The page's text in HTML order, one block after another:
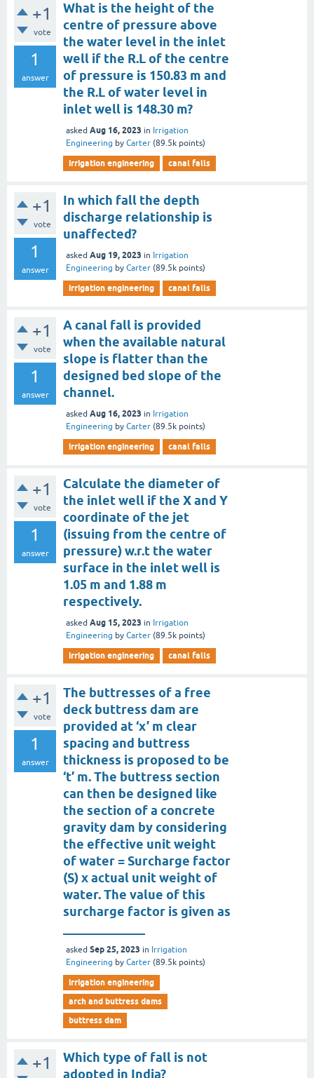
+1
vote
1
answer
What is the height of the
centre of pressure above
the water level in the inlet
well if the R.L of the centre
of pressure is 150.83 m and
the R.L of water level in
inlet well is 148.30 m?
asked Aug 16, 2023 in Irrigation
Engineering by Carter (89.5k points)
irrigation engineering canal falls
+1
vote
1
answer
In which fall the depth
discharge relationship is
unaffected?
asked Aug 19, 2023 in Irrigation
Engineering by Carter (89.5k points)
irrigation engineering canal falls
+1
vote
1
answer
A canal fall is provided
when the available natural
slope is flatter than the
designed bed slope of the
channel.
asked Aug 16, 2023 in Irrigation
Engineering by Carter (89.5k points)
irrigation engineering canal falls
+1
vote
1
answer
Calculate the diameter of
the inlet well if the X and Y
coordinate of the jet
(issuing from the centre of
pressure) w.r.t the water
surface in the inlet well is
1.05 m and 1.88 m
respectively.
asked Aug 15, 2023 in Irrigation
Engineering by Carter (89.5k points)
irrigation engineering canal falls
+1
vote
1
answer
The buttresses of a free
deck buttress dam are
provided at ‘x’ m clear
spacing and buttress
thickness is proposed to be
‘t’ m. The buttress section
can then be designed like
the section of a concrete
gravity dam by considering
the effective unit weight
of water = Surcharge factor
(S) x actual unit weight of
water. The value of this
surcharge factor is given as
asked Sep 25, 2023 in Irrigation
Engineering by Carter (89.5k points)
irrigation engineering
arch and buttress dams
buttress dam
+1
Which type of fall is not
adopted in India?